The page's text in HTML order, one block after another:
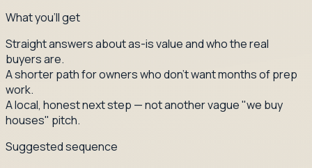
What you'll get
Straight answers about as-is value and who the real
buyers are.
A shorter path for owners who don't want months of prep
work.
A local, honest next step — not another vague "we buy
houses" pitch.
Suggested sequence